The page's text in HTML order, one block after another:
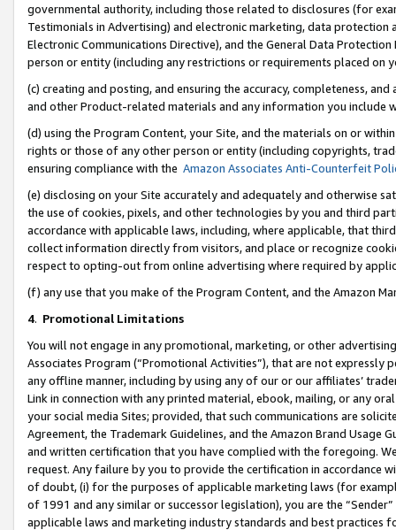
governmental authority, including those related to disclosures (for
Testimonials in Advertising) and electronic marketing, data
Electronic Communications Directive), and the General Data
person or entity (including any restrictions or requirements placed on
(c) creating and posting, and ensuring the accuracy, completeness,
and other Product-related materials and any information you include
(d) using the Program Content, your Site, and the materials on or
rights or those of any other person or entity (including copyrights,
ensuring compliance with the Amazon Associates Anti-Counterfeit
(e) disclosing on your Site accurately and adequately and otherwise
the use of cookies, pixels, and other technologies by you and third
accordance with applicable laws, including, where applicable, that
collect information directly from visitors, and place or recognize
respect to opting-out from online advertising where required by
(f) any use that you make of the Program Content, and the Amazon
4. Promotional Limitations
You will not engage in any promotional, marketing, or other
Associates Program (“Promotional Activities”), that are not expressly
any offline manner, including by using any of our or our affiliates’
Link in connection with any printed material, ebook, mailing, or any
your social media Sites; provided, that such communications are
Agreement, the Trademark Guidelines, and the Amazon Brand
and written certification that you have complied with the foregoing.
request. Any failure by you to provide the certification in accordance
of doubt, (i) for the purposes of applicable marketing laws (for
of 1991 and any similar or successor legislation), you are the
applicable laws and marketing industry standards and best practices